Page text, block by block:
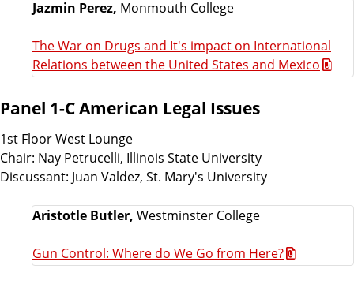
Jazmin Perez, Monmouth College
The War on Drugs and It's impact on International
Relations between the United States and Mexico
Panel 1-C American Legal Issues
1st Floor West Lounge
Chair: Nay Petrucelli, Illinois State University
Discussant: Juan Valdez, St. Mary's University
Aristotle Butler, Westminster College
Gun Control: Where do We Go from Here?